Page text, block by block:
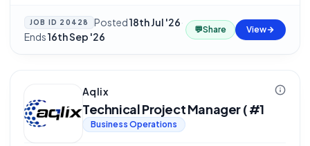
JOB ID 20428 Posted18th Jul '26·
Ends16th Sep '26
💬Share View
Aqlix
Technical Project Manager ( #1
Business Operations